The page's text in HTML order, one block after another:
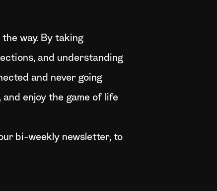
way. By taking
and understanding
and never going
enjoy the game of life
bi-weekly newsletter, to